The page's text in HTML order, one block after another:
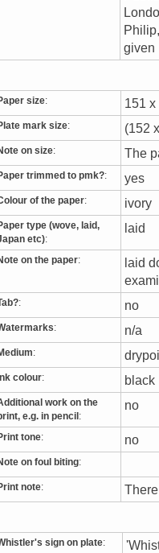
given
size: 151
mark size: (152
on size: The
trimmed to pmk?: yes
of the paper: ivory
type (wove, laid,
etc):
laid
on the paper:
laid
: no
: n/a
:
Ink colour:
work on the
e.g. in pencil :
no
tone: no
on foul biting:
note:
sign on plate: